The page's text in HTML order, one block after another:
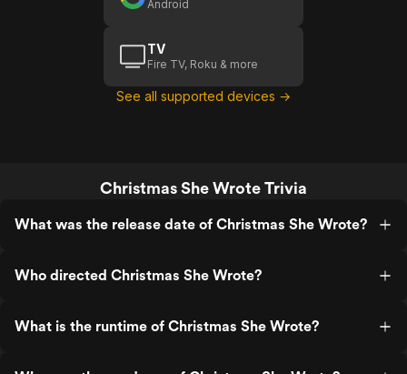
Android
TV
Fire TV, Roku & more
See all supported devices →
Christmas She Wrote Trivia
What was the release date of Christmas She Wrote?
Who directed Christmas She Wrote?
What is the runtime of Christmas She Wrote?